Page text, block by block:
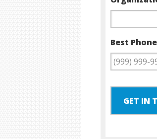
Best
GET IN